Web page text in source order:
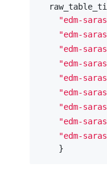
"edm-
"edm-
"edm-
"edm-
"edm-
"edm-
"edm-
"edm-
"edm-